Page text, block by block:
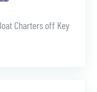
Charters off Key